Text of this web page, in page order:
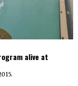
alive at